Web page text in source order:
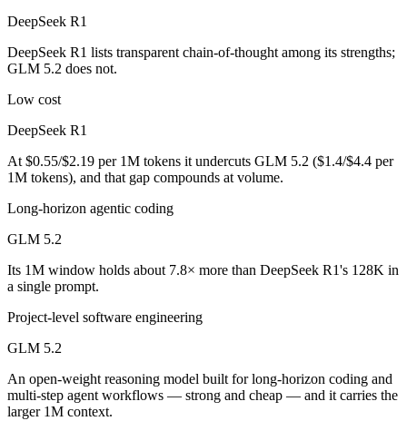
Is DeepSeek R1 or GLM 5.2 better for coding?
Public SWE-Bench figures are not available for either model, so
Which is cheaper, DeepSeek R1 or GLM 5.2?
DeepSeek R1 is cheaper — $0.55/$2.19 per 1M tokens vs $1.4/
Which has the bigger context window?
Can I use both DeepSeek R1 and GLM 5.2 together?
Yes — a multi-model platform like LumiChats gives you DeepSeek
GLM 5.2 — released June 13, 2026, about 17 months after
DeepSeek R1
DeepSeek R1 lists transparent chain-of-thought among its strengths;
GLM 5.2 does not.
Low cost
DeepSeek R1
At $0.55/$2.19 per 1M tokens it undercuts GLM 5.2 ($1.4/$4.4 per
1M tokens), and that gap compounds at volume.
Long-horizon agentic coding
GLM 5.2
Its 1M window holds about 7.8× more than DeepSeek R1's 128K in
a single prompt.
Project-level software engineering
GLM 5.2
An open-weight reasoning model built for long-horizon coding and
multi-step agent workflows — strong and cheap — and it carries the
larger 1M context.